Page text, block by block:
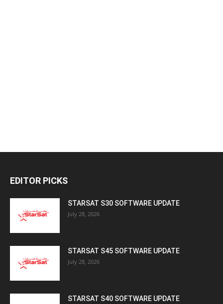
EDITOR PICKS
STARSAT S30 SOFTWARE UPDATE
July 28, 2026
STARSAT S45 SOFTWARE UPDATE
July 28, 2026
STARSAT S40 SOFTWARE UPDATE